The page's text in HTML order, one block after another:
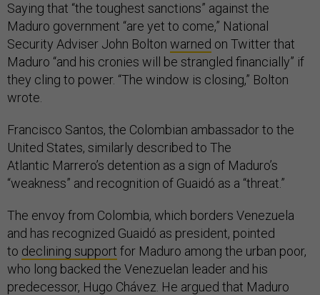
Saying that “the toughest sanctions” against the
Maduro government “are yet to come,” National
Security Adviser John Bolton warned on Twitter that
Maduro “and his cronies will be strangled financially” if
they cling to power. “The window is closing,” Bolton
wrote.
Francisco Santos, the Colombian ambassador to the
United States, similarly described to The
Atlantic Marrero’s detention as a sign of Maduro’s
“weakness” and recognition of Guaidó as a “threat.”
The envoy from Colombia, which borders Venezuela
and has recognized Guaidó as president, pointed
to declining support for Maduro among the urban poor,
who long backed the Venezuelan leader and his
predecessor, Hugo Chávez. He argued that Maduro